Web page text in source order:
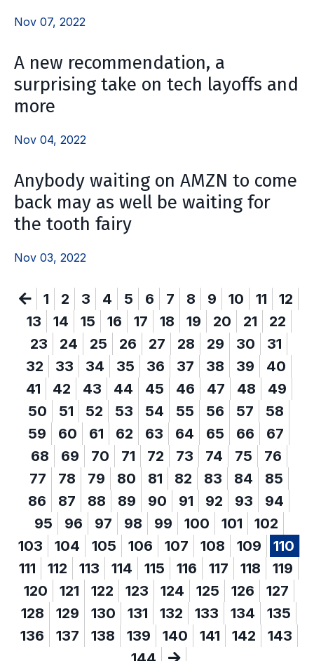
Nov 07, 2022
A new recommendation, a
surprising take on tech layoffs and
more
Nov 04, 2022
Anybody waiting on AMZN to come
back may as well be waiting for
the tooth fairy
Nov 03, 2022
1 2 3 4 5 6 7 8 9 10 11
12
13
14 15 16 17 18 19 20 21
22
23
24 25 26 27 28 29 30
31
32
33 34 35 36 37 38 39
40
41
42 43 44 45 46 47 48
49
50
51 52 53 54 55 56 57
58
59
60 61 62 63 64 65 66
67
68
69 70 71 72 73 74 75
76
77
78 79 80 81 82 83 84
85
86
87 88 89 90 91 92 93
94
95
96 97 98 99 100 101
102
103
104 105 106 107 108 109
110
111
112 113 114 115 116 117 118
119
120
121 122 123 124 125 126
127
128
129 130 131 132 133 134
135
136
137 138 139 140 141 142
143